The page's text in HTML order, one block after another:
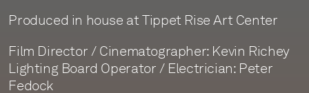
Produced in house at Tippet Rise Art Center
Film Director / Cinematographer: Kevin Richey
Lighting Board Operator / Electrician: Peter
Fedock